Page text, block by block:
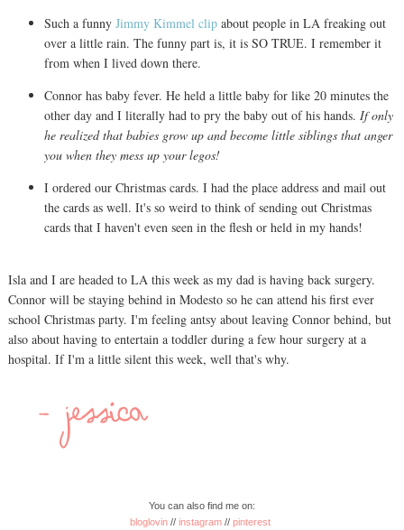
Such a funny Jimmy Kimmel clipabout people in LA freaking out
over a little rain. The funny part is, it is SO TRUE. I remember it
from when I lived down there.
Connor has baby fever. He held a little baby for like 20 minutes the
other day and I literally had to pry the baby out of his hands. If only
he realized that babies grow up and become little siblings that anger
you when they mess up your legos!
I ordered our Christmas cards. I had the place address and mail out
the cards as well. It's so weird to think of sending out Christmas
cards that I haven't even seen in the flesh or held in my hands!
Isla and I are headed to LA this week as my dad is having back surgery.
Connor will be staying behind in Modesto so he can attend his first ever
school Christmas party. I'm feeling antsy about leaving Connor behind, but
also about having to entertain a toddler during a few hour surgery at a
hospital. If I'm a little silent this week, well that's why.
You can also find me on:
bloglovin //instagram //pinterest